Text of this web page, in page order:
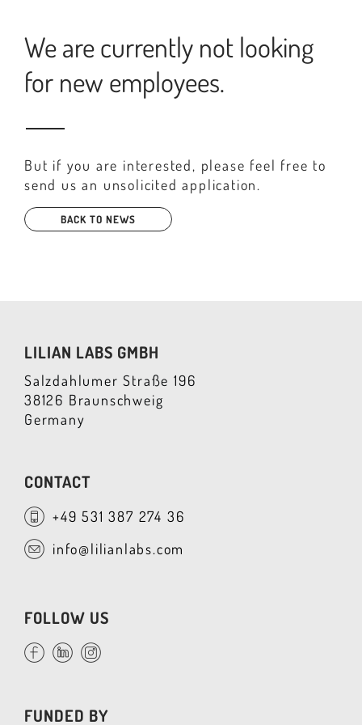
We are currently not looking
for new employees.
But if you are interested, please feel free to
send us an unsolicited application.
BACK TO NEWS
LILIAN LABS GMBH
Salzdahlumer Straße 196
38126 Braunschweig
Germany
CONTACT
+49 531 387 274 36
info@lilianlabs.com
FOLLOW US
FUNDED BY